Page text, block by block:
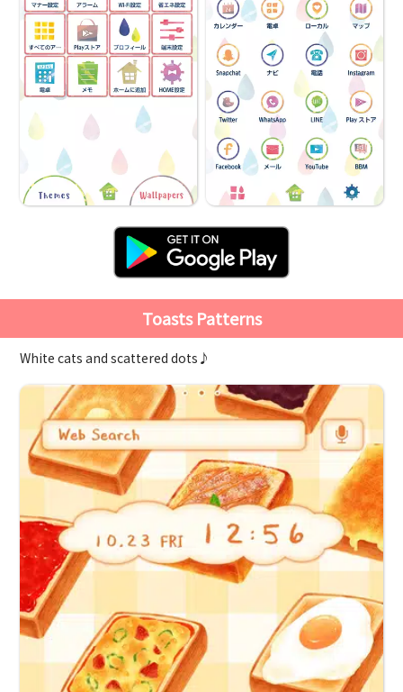
Toasts Patterns
White cats and scattered dots♪